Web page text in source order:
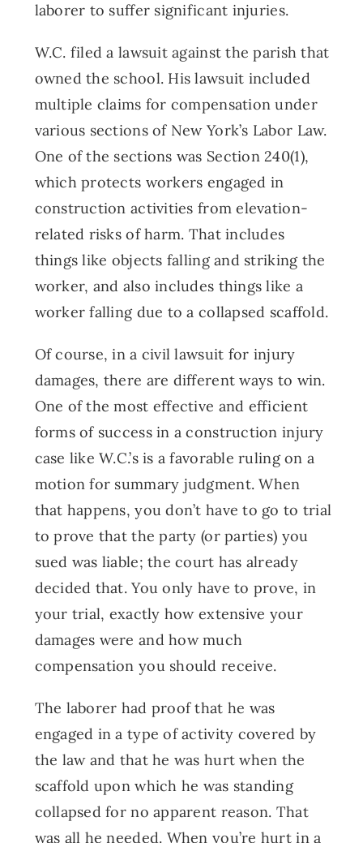
laborer to suffer significant injuries.
W.C. filed a lawsuit against the parish that
owned the school. His lawsuit included
multiple claims for compensation under
various sections of New York’s Labor Law.
One of the sections was Section 240(1),
which protects workers engaged in
construction activities from elevation-
related risks of harm. That includes
things like objects falling and striking the
worker, and also includes things like a
worker falling due to a collapsed scaffold.
Of course, in a civil lawsuit for injury
damages, there are different ways to win.
One of the most effective and efficient
forms of success in a construction injury
case like W.C.’s is a favorable ruling on a
motion for summary judgment. When
that happens, you don’t have to go to trial
to prove that the party (or parties) you
sued was liable; the court has already
decided that. You only have to prove, in
your trial, exactly how extensive your
damages were and how much
compensation you should receive.
The laborer had proof that he was
engaged in a type of activity covered by
the law and that he was hurt when the
scaffold upon which he was standing
collapsed for no apparent reason. That
was all he needed. When you’re hurt in a